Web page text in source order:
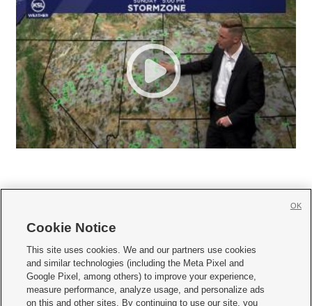
     
Mobile Apps| Newsletter|Advertise|Contact Us|Careers with KSL.com
Privacy Statement Video Consent Viewing Policy
Cookie Notice
This site uses cookies. We and our partners use cookies
and similar technologies (including the Meta Pixel and
Google Pixel, among others) to improve your experience,
measure performance, analyze usage, and personalize ads
on this and other sites. By continuing to use our site, you
OK